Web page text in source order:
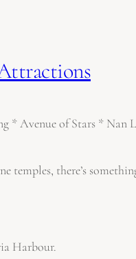
there’s
Harbour.